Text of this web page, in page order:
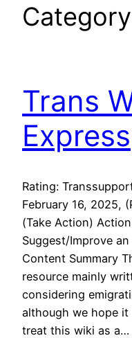
Trans
Express
Rating:
February 16, 2025,
(Take Action)
Suggest/Improve
Content Summary
resource mainly
considering
although we hope it
treat this wiki as a…